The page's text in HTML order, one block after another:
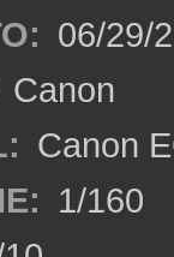
06/29/
Canon
Canon
1/160